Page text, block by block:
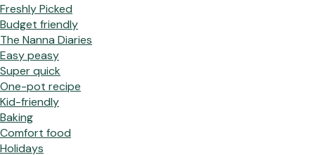
Freshly Picked
Budget friendly
The Nanna Diaries
Easy peasy
Super quick
One-pot recipe
Kid-friendly
Baking
Comfort food
Holidays